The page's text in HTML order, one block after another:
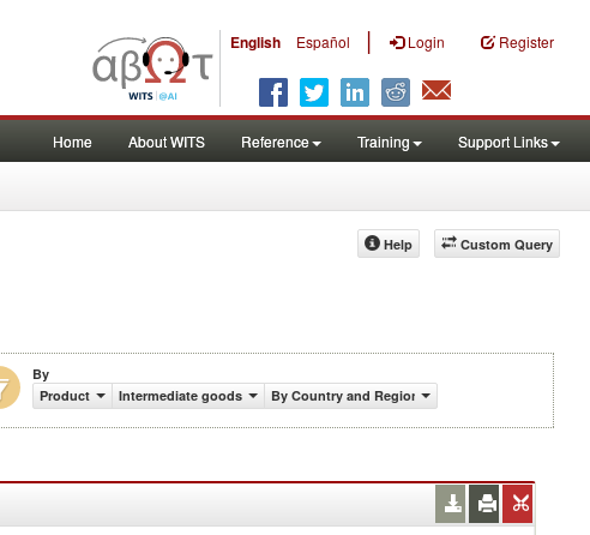
English Español | Login Register
Home About WITS Reference Training Support Links
Custom Query
Help
By
Product
Intermediate goods By Country and Region